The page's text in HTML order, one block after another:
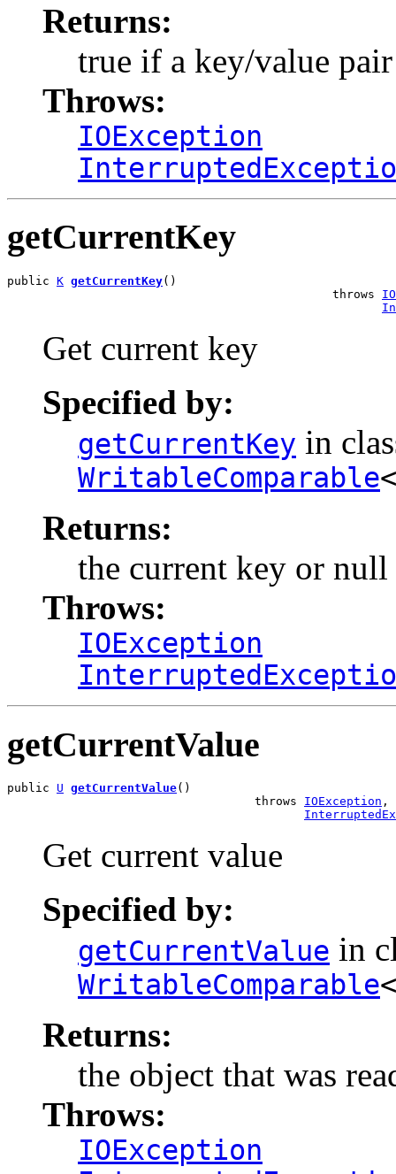
Returns:
true if a key/value
Throws:
IOException
getCurrentKey
public K getCurrentKey()
                                              throws
Get current key
Specified by:
getCurrentKey in
WritableComparable
Returns:
the current key or
Throws:
IOException
getCurrentValue
public U getCurrentValue()
                                   throws
IOException ,
Get current value
Specified by:
getCurrentValue in
WritableComparable
Returns:
the object that was
Throws:
IOException